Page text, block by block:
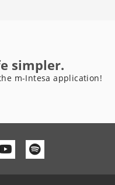
simpler.
m-Intesa application!
Youtube